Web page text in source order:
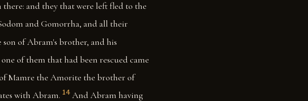
and they that were left fled to the
and Gomorrha, and all their
of Abram's brother, and his
of them that had been rescued came
Mamre the Amorite the brother of
with Abram. 14 And Abram having